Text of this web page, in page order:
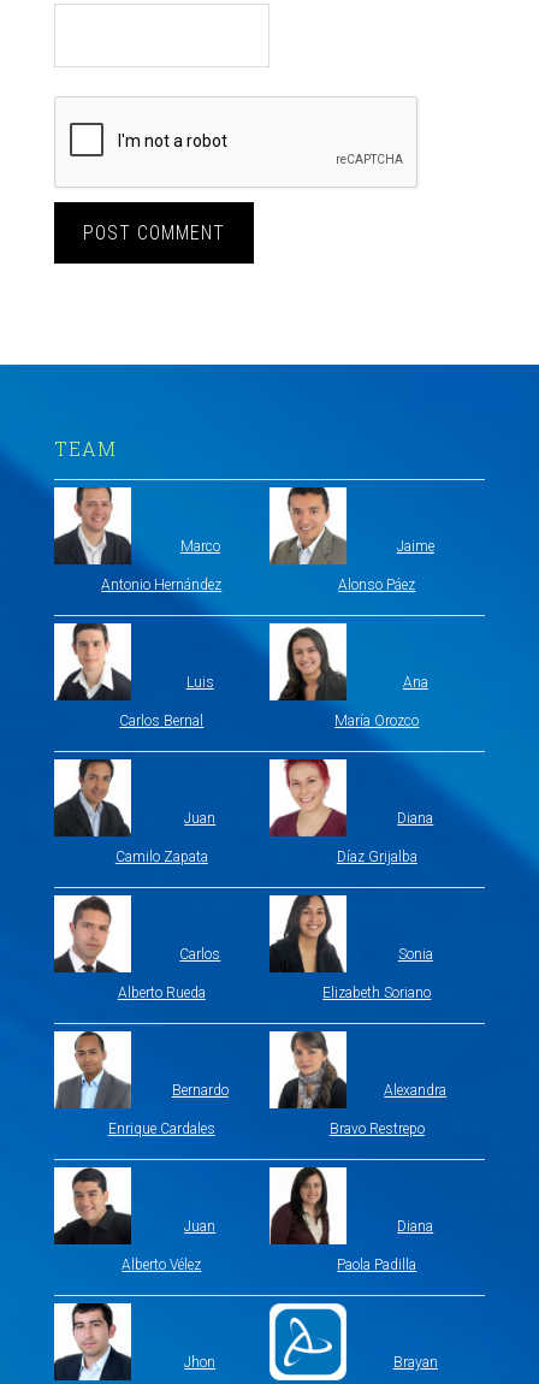
TEAM
Marco
Antonio Hernández
Jaime
Alonso Páez
Luis
Carlos Bernal
Ana
María Orozco
Juan
Camilo Zapata
Diana
Díaz Grijalba
Carlos
Alberto Rueda
Sonia
Elizabeth Soriano
Bernardo
Enrique Cardales
Alexandra
Bravo Restrepo
Juan
Alberto Vélez
Diana
Paola Padilla
Jhon Brayan